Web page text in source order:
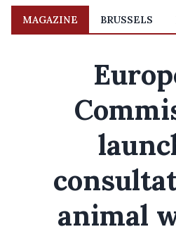
MAGAZINE BRUSSELS
animal